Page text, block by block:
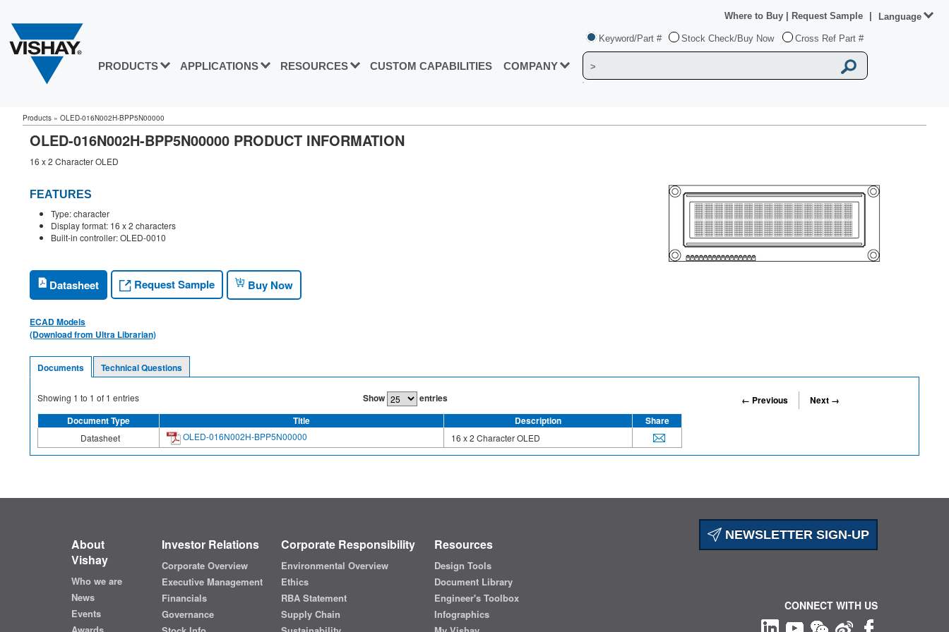
PRODUCTS APPLICATIONS RESOURCES CUSTOM CAPABILITIES COMPANY
Keyword/Part # Stock Check/Buy Now Cross Ref Part #
Where to Buy Request Sample Language
Products » OLED-016N002H-BPP5N00000
OLED-016N002H-BPP5N00000 PRODUCT INFORMATION
16 x 2 Character OLED
FEATURES
Type: character
Display format: 16 x 2 characters
Built-in controller: OLED-0010
Datasheet Request Sample Buy Now
ECAD Models
(Download from Ultra Librarian)
Documents Technical Questions
Showing 1 to 1 of 1 entries Show entries ← Previous
Next →
Document Type
Title Description Share
Datasheet OLED-016N002H-BPP5N00000 16 x 2 Character OLED
NEWSLETTER SIGN-UP
About
Vishay
Who we are
News
Events
Investor Relations
Corporate Overview
Executive Management
Financials
Governance
Corporate Responsibility
Environmental Overview
Ethics
RBA Statement
Supply Chain
Resources
Design Tools
Document Library
Engineer's Toolbox
Infographics
CONNECT WITH US